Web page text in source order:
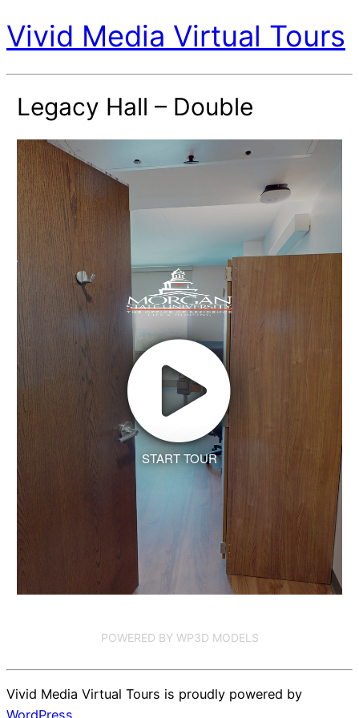
Vivid Media Virtual Tours
Legacy Hall – Double
START TOUR
POWERED BY WP3D MODELS
Vivid Media Virtual Tours is proudly powered by